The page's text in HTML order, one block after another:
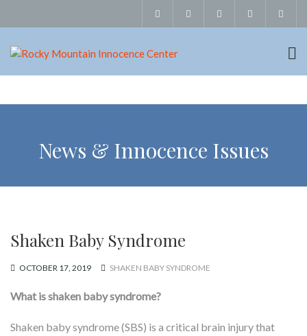
News & Innocence Issues
Shaken Baby Syndrome
OCTOBER 17, 2019 SHAKEN BABY SYNDROME
What is shaken baby syndrome?
Shaken baby syndrome (SBS) is a critical brain injury that